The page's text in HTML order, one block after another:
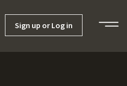
Sign up or Log in